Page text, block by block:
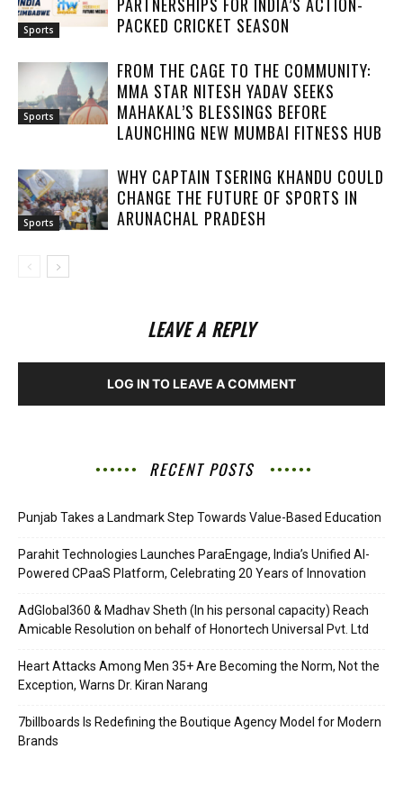
Sports
PACKED CRICKET SEASON
Sports
FROM THE CAGE TO THE COMMUNITY:
MMA STAR NITESH YADAV SEEKS
MAHAKAL’S BLESSINGS BEFORE
LAUNCHING NEW MUMBAI FITNESS HUB
Sports
WHY CAPTAIN TSERING KHANDU COULD
CHANGE THE FUTURE OF SPORTS IN
ARUNACHAL PRADESH
LEAVE A REPLY
LOG IN TO LEAVE A COMMENT
RECENT POSTS
Punjab Takes a Landmark Step Towards Value-Based Education
Parahit Technologies Launches ParaEngage, India’s Unified AI-
Powered CPaaS Platform, Celebrating 20 Years of Innovation
AdGlobal360 & Madhav Sheth (In his personal capacity) Reach
Amicable Resolution on behalf of Honortech Universal Pvt. Ltd
Heart Attacks Among Men 35+ Are Becoming the Norm, Not the
Exception, Warns Dr. Kiran Narang
7billboards Is Redefining the Boutique Agency Model for Modern
Brands